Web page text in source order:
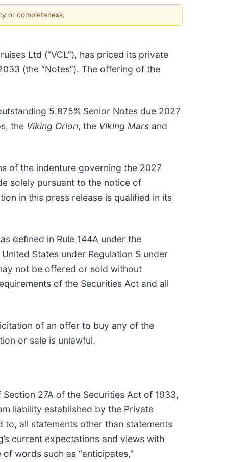
or completeness.
Ltd (“VCL”), has priced its private
(the “Notes”). The offering of the
5.875% Senior Notes due 2027
the Viking Orion, the Viking Mars and
of the indenture governing the 2027
solely pursuant to the notice of
in this press release is qualified in its
defined in Rule 144A under the
States under Regulation S under
not be offered or sold without
of the Securities Act and all
of an offer to buy any of the
or sale is unlawful.
27A of the Securities Act of 1933,
liability established by the Private
all statements other than statements
current expectations and views with
words such as “anticipates,”